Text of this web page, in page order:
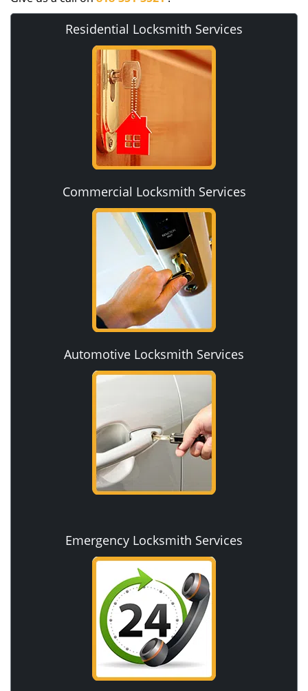
Residential Locksmith Services
Commercial Locksmith Services
Automotive Locksmith Services
Emergency Locksmith Services